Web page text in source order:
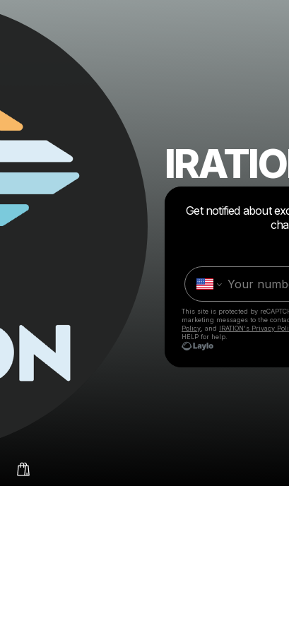
Get notified about
This site is protected by
marketing messages to the
Policy , and IRATION's Privacy
HELP for help.